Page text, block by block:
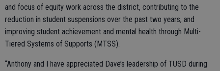
and focus of equity work across the district, contributing to the
reduction in student suspensions over the past two years, and
improving student achievement and mental health through Multi-
Tiered Systems of Supports (MTSS).
“Anthony and I have appreciated Dave’s leadership of TUSD during